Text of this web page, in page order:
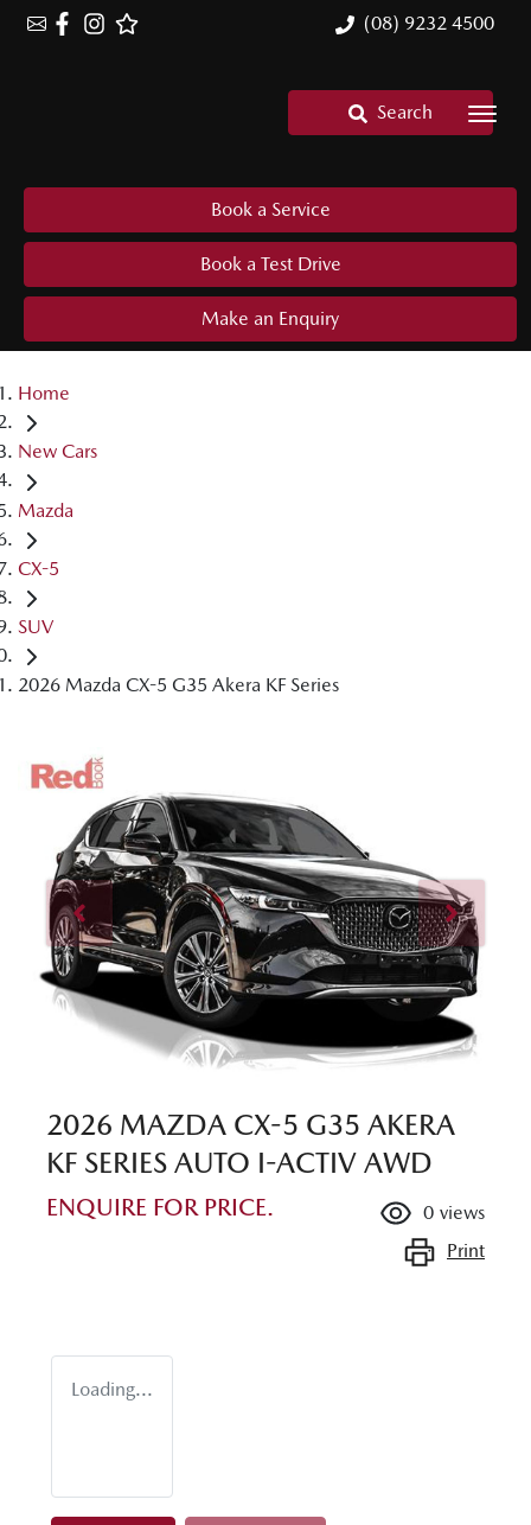
(08) 9232 4500
Search
Book a Service
Book a Test Drive
Make an Enquiry
Home
New Cars
Mazda
CX-5
SUV
2026 Mazda CX-5 G35 Akera KF Series
2026 MAZDA CX-5 G35 AKERA
KF SERIES AUTO I-ACTIV AWD
ENQUIRE FOR PRICE. 0 views
Print
Loading...